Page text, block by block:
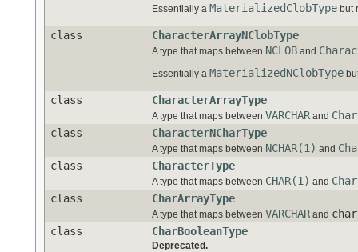
Essentially a MaterializedClobType but
class CharacterArrayNClobType
A type that maps between NCLOB and
Essentially a MaterializedNClobType
class CharacterArrayType
A type that maps between VARCHAR and
class
CharacterNCharType
A type that maps between NCHAR(1) and
class
CharacterType
A type that maps between CHAR(1) and
class
CharArrayType
A type that maps between VARCHAR and
class
CharBooleanType
Deprecated.